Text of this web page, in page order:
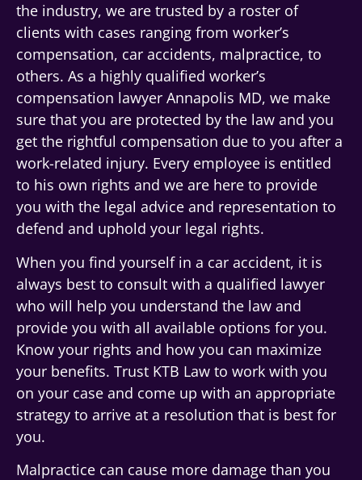
the industry, we are trusted by a roster of
clients with cases ranging from worker’s
compensation, car accidents, malpractice, to
others. As a highly qualified worker’s
compensation lawyer Annapolis MD, we make
sure that you are protected by the law and you
get the rightful compensation due to you after a
work-related injury. Every employee is entitled
to his own rights and we are here to provide
you with the legal advice and representation to
defend and uphold your legal rights.
When you find yourself in a car accident, it is
always best to consult with a qualified lawyer
who will help you understand the law and
provide you with all available options for you.
Know your rights and how you can maximize
your benefits. Trust KTB Law to work with you
on your case and come up with an appropriate
strategy to arrive at a resolution that is best for
you.
Malpractice can cause more damage than you